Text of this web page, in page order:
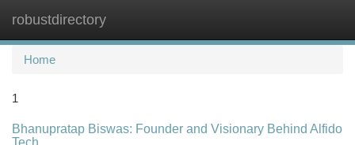
robustdirectory
Home
1
Bhanupratap Biswas: Founder and Visionary Behind Alfido
Tech